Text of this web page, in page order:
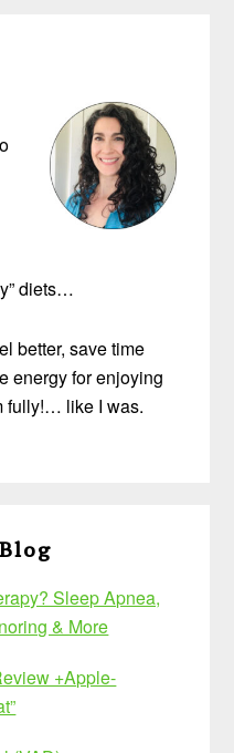
diets…
better, save time
energy for enjoying
fully!… like I was.
Sleep Apnea,
& More
+Apple-